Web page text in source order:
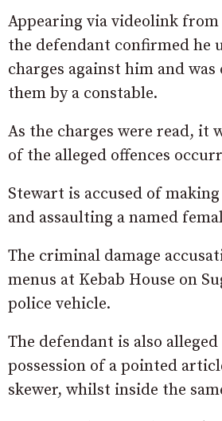
Appearing via videolink
the defendant confirmed he
charges against him and
them by a constable.
As the charges were read, it
of the alleged offences
Stewart is accused of
and assaulting a named
The criminal damage
menus at Kebab House on
police vehicle.
The defendant is also
possession of a pointed
skewer, whilst inside the